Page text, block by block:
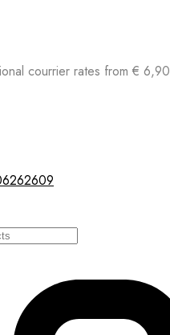
courrier rates from € 6,90